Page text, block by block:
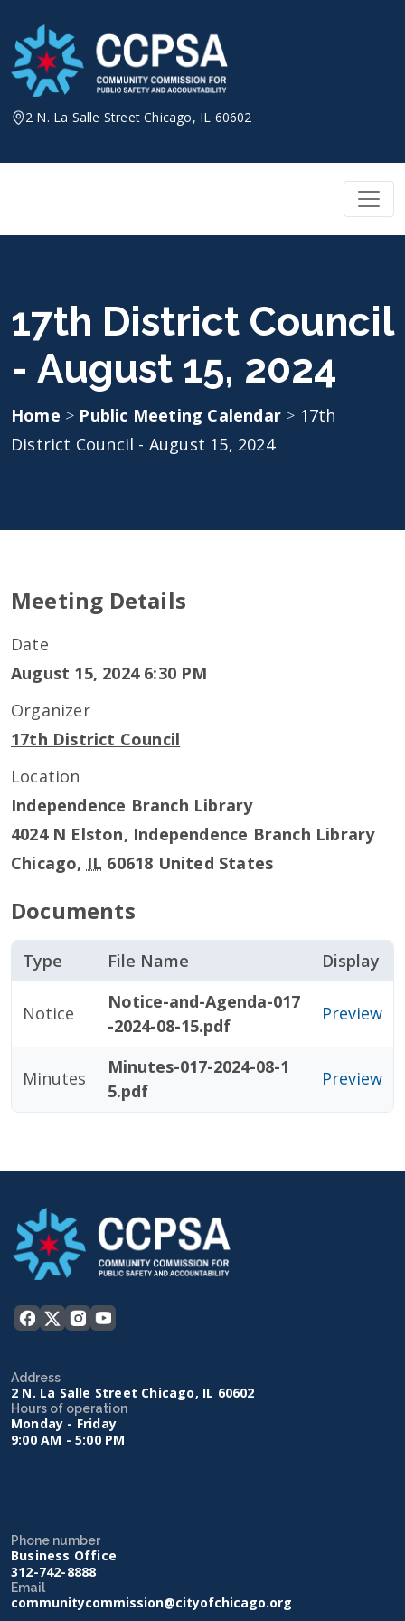
content
2 N. La Salle Street Chicago, IL 60602
17th District Council
- August 15, 2024
Home > Public Meeting Calendar > 17th
District Council - August 15, 2024
Meeting Details
Date
August 15, 2024 6:30 PM
Organizer
17th District Council
Location
Independence Branch Library
4024 N Elston, Independence Branch Library
Chicago, IL 60618 United States
Documents
Type File Name Display
Notice
Notice-and-Agenda-017
-2024-08-15.pdf
Preview
Minutes
Minutes-017-2024-08-1
5.pdf
Preview
Address
2 N. La Salle Street Chicago, IL 60602
Hours of operation
Monday - Friday
9:00 AM - 5:00 PM
Phone number
Business Office
312-742-8888
Email
communitycommission@cityofchicago.org